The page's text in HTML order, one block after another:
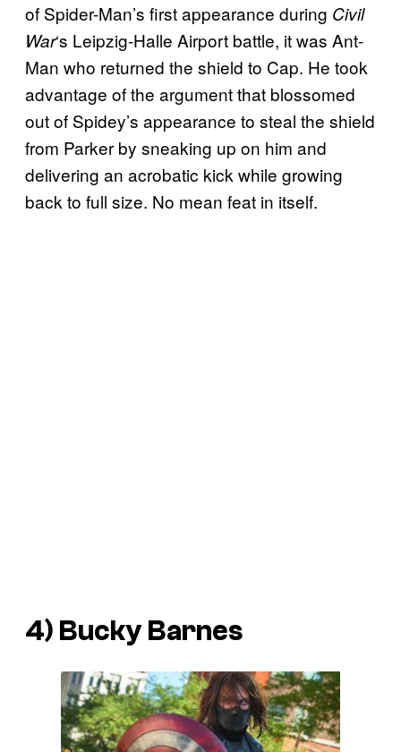
of Spider-Man’s first appearance during Civil
War‘s Leipzig-Halle Airport battle, it was Ant-
Man who returned the shield to Cap. He took
advantage of the argument that blossomed
out of Spidey’s appearance to steal the shield
from Parker by sneaking up on him and
delivering an acrobatic kick while growing
back to full size. No mean feat in itself.
4) Bucky Barnes